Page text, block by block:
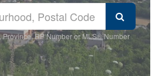
Province, RP Number or MLS® Number